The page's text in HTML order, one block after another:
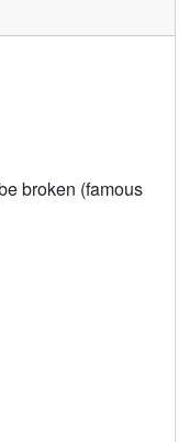
broken (famous